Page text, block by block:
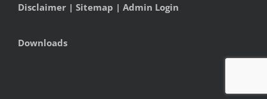
Disclaimer | Sitemap | Admin Login
Downloads